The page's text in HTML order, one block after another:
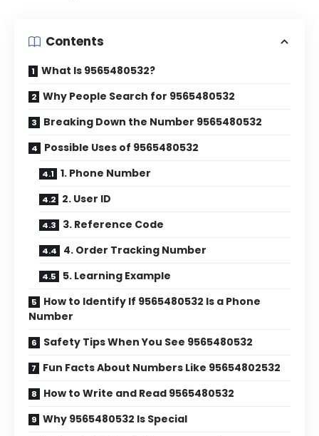
Contents
What Is 9565480532?
Why People Search for 9565480532
Breaking Down the Number 9565480532
Possible Uses of 9565480532
1. Phone Number
2. User ID
3. Reference Code
4. Order Tracking Number
5. Learning Example
How to Identify If 9565480532 Is a Phone
Number
Safety Tips When You See 9565480532
Fun Facts About Numbers Like 95654802532
How to Write and Read 9565480532
Why 9565480532 Is Special